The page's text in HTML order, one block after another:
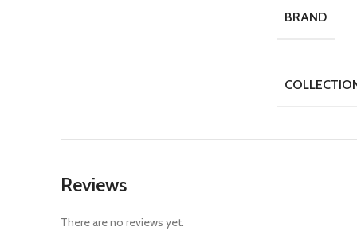
BRAND
Reviews
There are no reviews yet.